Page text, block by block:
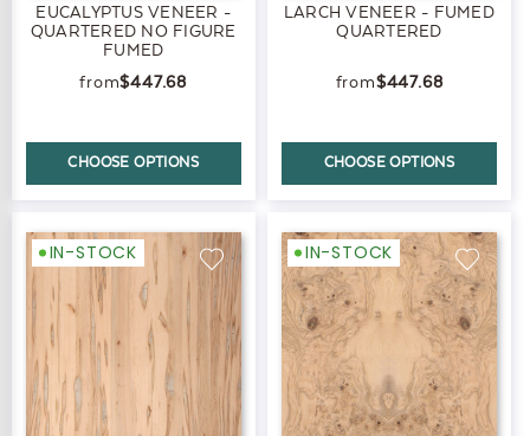
EUCALYPTUS VENEER -
QUARTERED NO FIGURE
FUMED
$447.68
CHOOSE OPTIONS
LARCH VENEER - FUMED
QUARTERED
$447.68
CHOOSE OPTIONS
IN-STOCK IN-STOCK